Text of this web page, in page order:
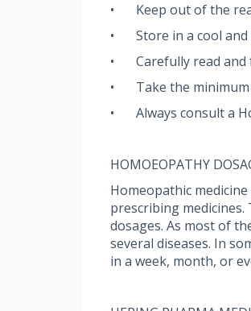
•
Keep out of the
•
Store in a cool
•
Carefully read
•
Take the
•
Always consult a
HOMOEOPATHY
Homeopathic
prescribing
dosages. As most of
several diseases. In
in a week, month, or